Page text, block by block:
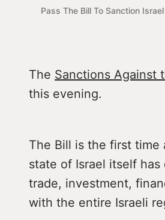
Pass The Bill To Sanction
The Sanctions Against
this evening.
The Bill is the first time
state of Israel itself
trade, investment,
with the entire Israeli